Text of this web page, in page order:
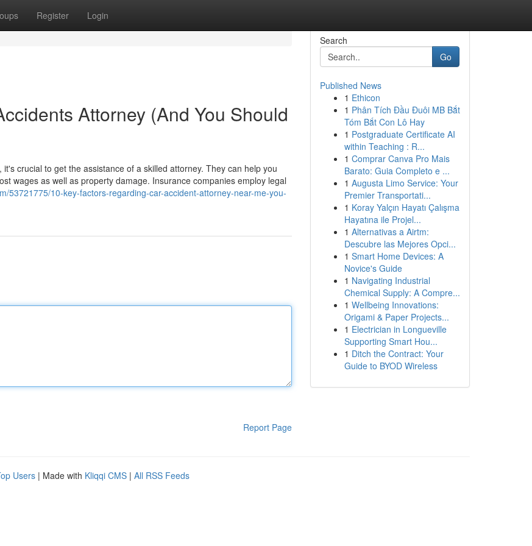
Register Login
Attorney (And You Should
crucial to get the assistance of a skilled attorney. They can help you
wages as well as property damage. Insurance companies employ legal
53721775/10-key-factors-regarding-car-accident-attorney-near-me-you-
Report Page
Search
Go
Published News
1 Ethicon
1 Phân Tích Đầu Đuôi MB Bắt
Tóm Bắt Con Lô Hay
1 Postgraduate Certificate AI
within Teaching : R...
1 Comprar Canva Pro Mais
Barato: Guia Completo e ...
1 Augusta Limo Service: Your
Premier Transportati...
1 Koray Yalçın Hayatı Çalışma
Hayatına ile Projel...
1 Alternativas a Airtm:
Descubre las Mejores Opci...
1 Smart Home Devices: A
Novice's Guide
1 Navigating Industrial
Chemical Supply: A Compre...
1 Wellbeing Innovations:
Origami & Paper Projects...
1 Electrician in Longueville
Supporting Smart Hou...
1 Ditch the Contract: Your
Guide to BYOD Wireless
Users | Made with Kliqqi CMS | All RSS Feeds